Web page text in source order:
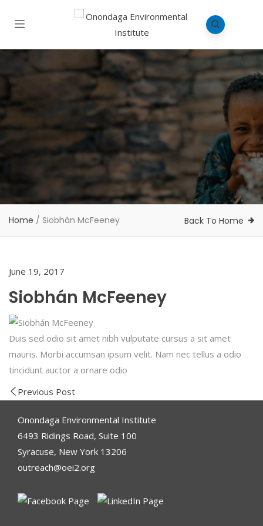
Home / Siobhán McFeeney Back To Home
June 19, 2017
Siobhán McFeeney
Duis sed odio sit amet nibh vulputate cursus a sit amet
mauris. Morbi accumsan ipsum velit. Nam nec tellus a odio
tincidunt auctor a ornare odio
Previous Post
Onondaga Environmental Institute
6493 Ridings Road, Suite 100
Syracuse, New York 13206
outreach@oei2.org